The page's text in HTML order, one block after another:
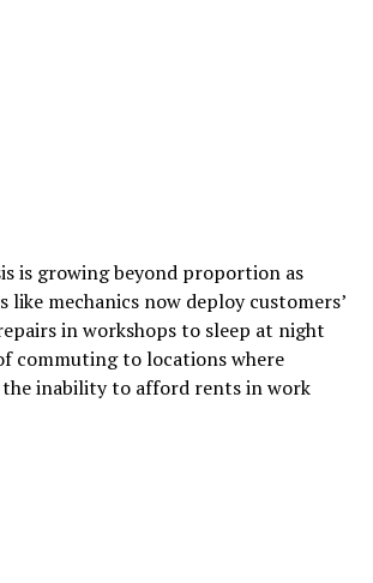
is growing beyond proportion as
mechanics now deploy customers’
in workshops to sleep at night
commuting to locations where
the inability to afford rents in work